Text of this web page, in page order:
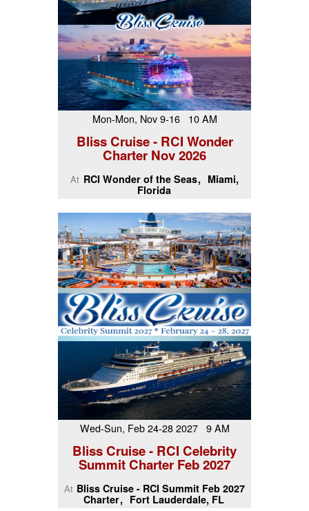
Mon-Mon, Nov 9-16 10 AM
Bliss Cruise - RCI Wonder
Charter Nov 2026
At RCI Wonder of the Seas
Miami,
Florida
Wed-Sun, Feb 24-28 2027 9 AM
Bliss Cruise - RCI Celebrity
Summit Charter Feb 2027
At Bliss Cruise - RCI Summit Feb 2027
Charter
Fort Lauderdale, FL